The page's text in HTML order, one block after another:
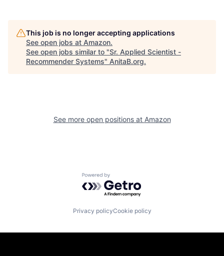
This job is no longer accepting applications
See open jobs at Amazon.
See open jobs similar to "Sr. Applied Scientist -
Recommender Systems" AnitaB.org.
See more open positions at Amazon
Powered by Getro.com
Privacy policyCookie policy